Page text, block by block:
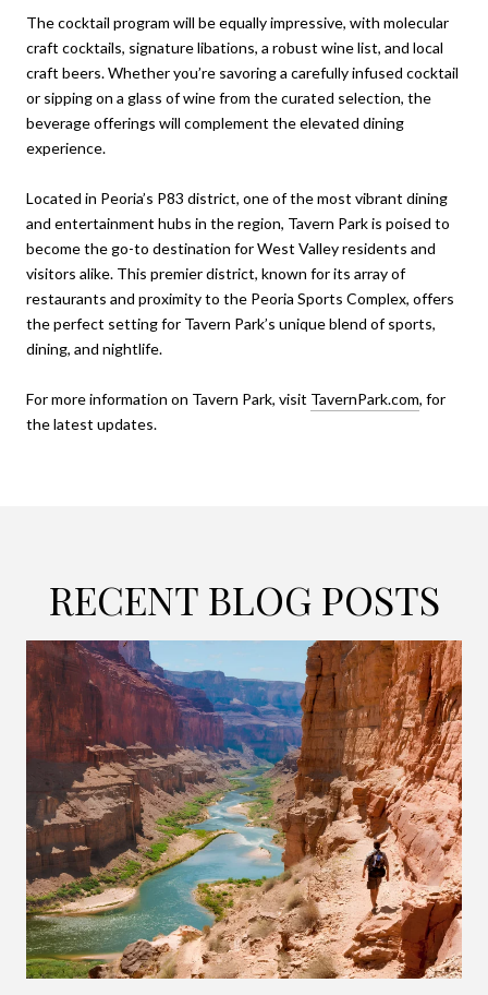
The cocktail program will be equally impressive, with molecular
craft cocktails, signature libations, a robust wine list, and local
craft beers. Whether you’re savoring a carefully infused cocktail
or sipping on a glass of wine from the curated selection, the
beverage offerings will complement the elevated dining
experience.
Located in Peoria’s P83 district, one of the most vibrant dining
and entertainment hubs in the region, Tavern Park is poised to
become the go-to destination for West Valley residents and
visitors alike. This premier district, known for its array of
restaurants and proximity to the Peoria Sports Complex, offers
the perfect setting for Tavern Park’s unique blend of sports,
dining, and nightlife.
For more information on Tavern Park, visit TavernPark.com, for
the latest updates.
RECENT BLOG POSTS